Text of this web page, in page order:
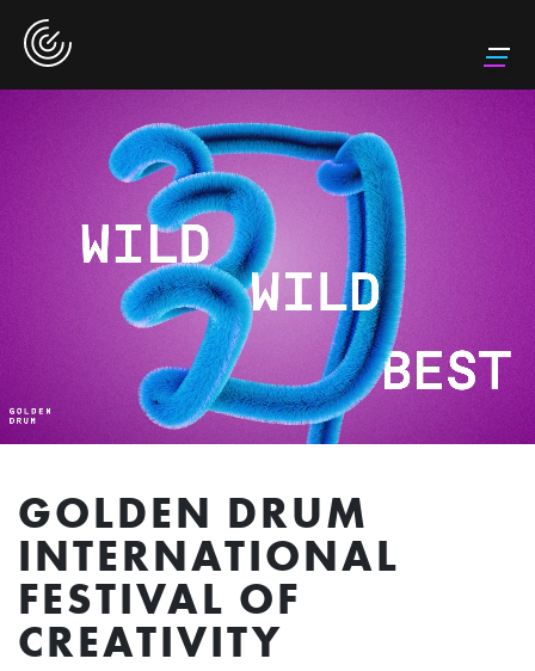
GOLDEN DRUM
INTERNATIONAL
FESTIVAL OF
CREATIVITY